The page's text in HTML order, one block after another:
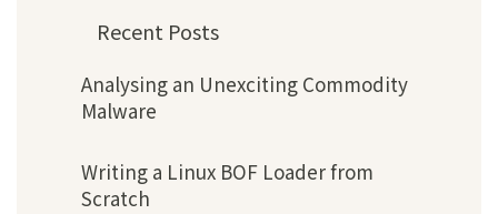
Recent Posts
Analysing an Unexciting Commodity
Malware
Writing a Linux BOF Loader from
Scratch